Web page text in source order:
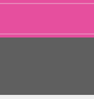
Skip
content